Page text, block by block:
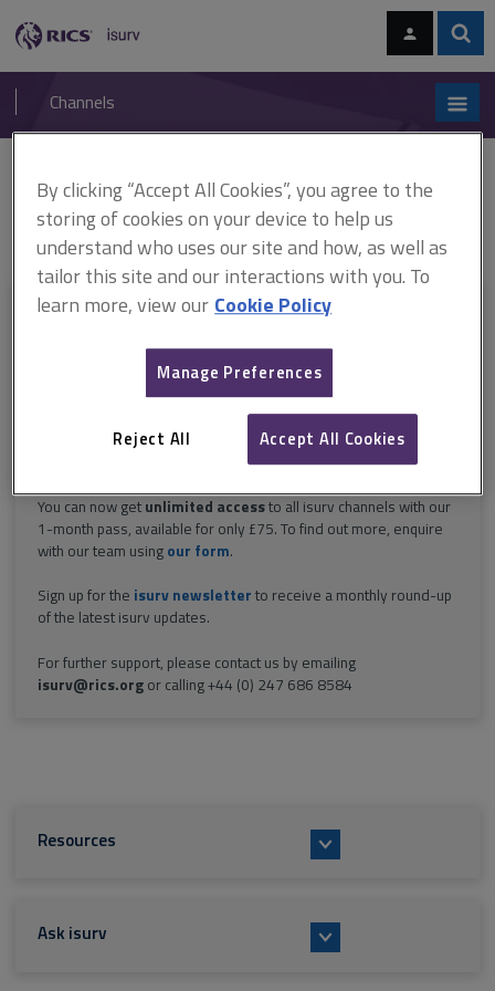
navigation
RICS
isurv
Channels
Home
RICS standards
Auctioneers selling real estate (incorporating
Common auction conditions)
ARCHIVE: Auctioneers selling real estate,
6th edition (March 2013–March 2018)
This document is only available with a paid
isurv subscription.
Explore the subscription optionshereto getfull access
Try isurv for 1 month!
You can now get unlimited accessto all isurv channels with our
1-month pass, available for only £75. To find out more, enquire
with our team using our form.
Sign up for the isurv newsletter to receive a monthly round-up
of the latest isurv updates.
For further support, please contact us by emailing
isurv@rics.orgor calling +44 (0) 247 686 8584
Resources
Ask isurv
By clicking “Accept All Cookies”, you agree to the
storing of cookies on your device to help us
understand who uses our site and how, as well as
tailor this site and our interactions with you. To
learn more, view our Cookie Policy
Manage Preferences
Reject All Accept All Cookies